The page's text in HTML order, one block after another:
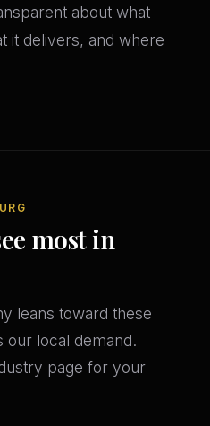
about what
it delivers, and where
most in
leans toward these
local demand.
page for your